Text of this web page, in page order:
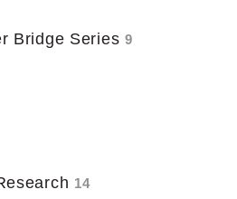
Bridge Series9
14